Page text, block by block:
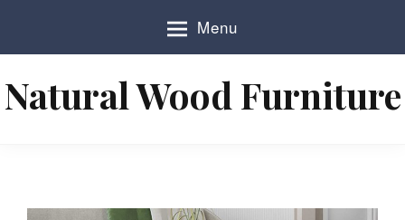
o
Menu
Natural Wood Furniture